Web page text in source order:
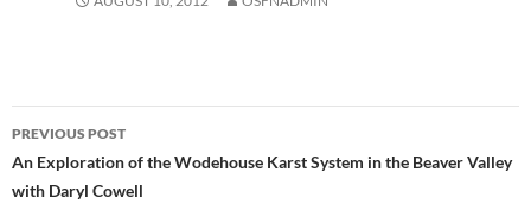
Post
navigation
PREVIOUS POST
An Exploration of the Wodehouse Karst System in the Beaver Valley
with Daryl Cowell